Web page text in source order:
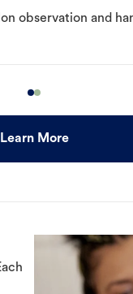
observation and
Learn More